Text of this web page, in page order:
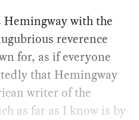
Hemingway with the
reverence
for, as if everyone
that Hemingway
writer of the
as far as I know is by